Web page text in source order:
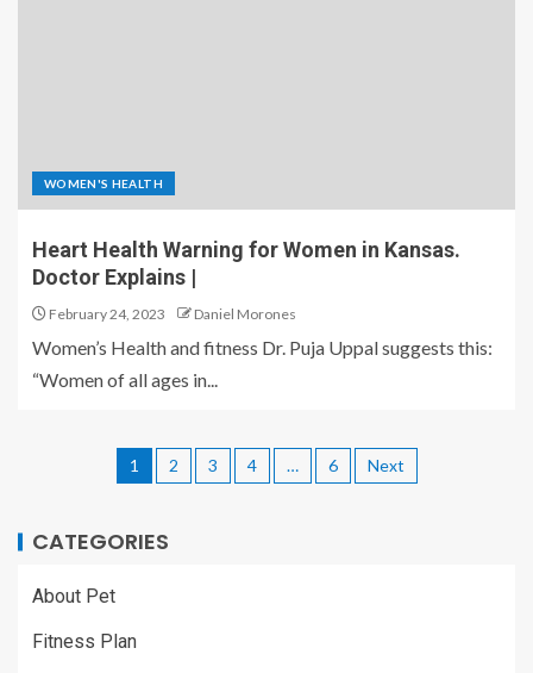
WOMEN'S HEALTH
Heart Health Warning for Women in Kansas.
Doctor Explains |
February 24, 2023 Daniel Morones
Women’s Health and fitness Dr. Puja Uppal suggests this:
“Women of all ages in...
1 2 3 4 … 6 Next
CATEGORIES
About Pet
Fitness Plan